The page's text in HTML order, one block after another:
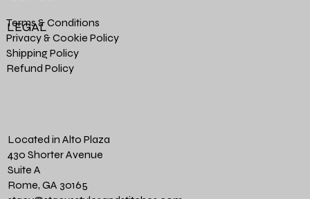
Terms & Conditions
Privacy & Cookie Policy
Shipping Policy
Refund Policy
LEGAL
Located in Alto Plaza
430 Shorter Avenue
Suite A
Rome, GA 30165